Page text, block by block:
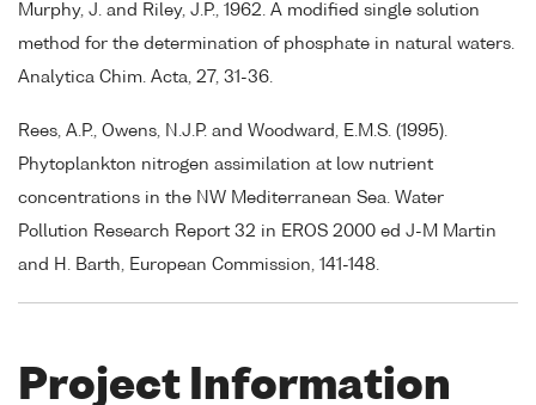
Murphy, J. and Riley, J.P., 1962. A modified single solution
method for the determination of phosphate in natural waters.
Analytica Chim. Acta, 27, 31-36.
Rees, A.P., Owens, N.J.P. and Woodward, E.M.S. (1995).
Phytoplankton nitrogen assimilation at low nutrient
concentrations in the NW Mediterranean Sea. Water
Pollution Research Report 32 in EROS 2000 ed J-M Martin
and H. Barth, European Commission, 141-148.
Project Information